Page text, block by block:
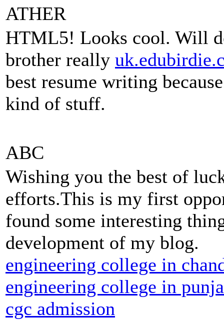
ATHER
HTML5! Looks cool. Will
brother really
best resume writing
kind of stuff.
ABC
Wishing you the best of
efforts.This is my first
found some interesting
development of my blog.
engineering college in
engineering college in
cgc admission